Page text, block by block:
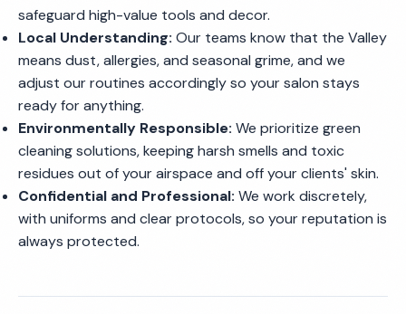
safeguard high-value tools and decor.
Local Understanding: Our teams know that the Valley
means dust, allergies, and seasonal grime, and we
adjust our routines accordingly so your salon stays
ready for anything.
Environmentally Responsible: We prioritize green
cleaning solutions, keeping harsh smells and toxic
residues out of your airspace and off your clients' skin.
Confidential and Professional: We work discretely,
with uniforms and clear protocols, so your reputation is
always protected.